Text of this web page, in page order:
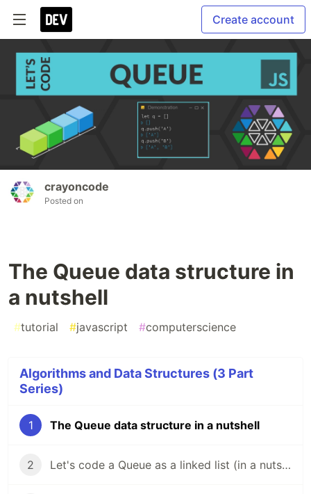
Create account
crayoncode
Posted on
The Queue data structure in
a nutshell
#tutorial #javascript #computerscience
Algorithms and Data Structures (3 Part
Series)
1 The Queue data structure in a nutshell
2 Let's code a Queue as a linked list (in a nutshell)